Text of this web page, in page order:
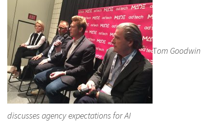
Tom Goodwin
discusses agency expectations for AI